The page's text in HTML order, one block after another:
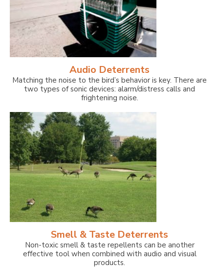
Audio Deterrents
Matching the noise to the bird’s behavior is key. There are
two types of sonic devices: alarm/distress calls and
frightening noise.
Smell & Taste Deterrents
Non-toxic smell & taste repellents can be another
effective tool when combined with audio and visual
products.